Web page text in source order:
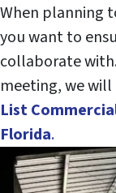
When planning
you want to
collaborate
meeting, we will
List
Florida.